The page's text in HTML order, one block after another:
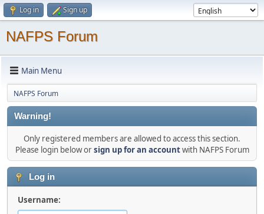
Log in Sign up
NAFPS Forum
Main Menu
NAFPS Forum
Warning!
Only registered members are allowed to access this section.
Please login below orsign up for an accountwith NAFPS Forum
Log in
Username: